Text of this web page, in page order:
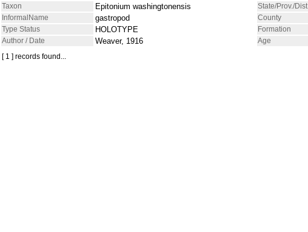
Taxon Epitonium washingtonensis State/Prov./Dist.
InformalName gastropod County
Type Status HOLOTYPE Formation
Author / Date Weaver, 1916 Age
[ 1 ] records found...